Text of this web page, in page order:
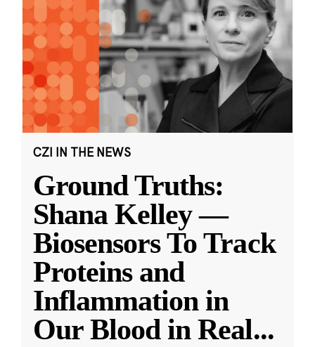
CZI IN THE NEWS
Ground Truths:
Shana Kelley —
Biosensors To Track
Proteins and
Inflammation in
Our Blood in Real...